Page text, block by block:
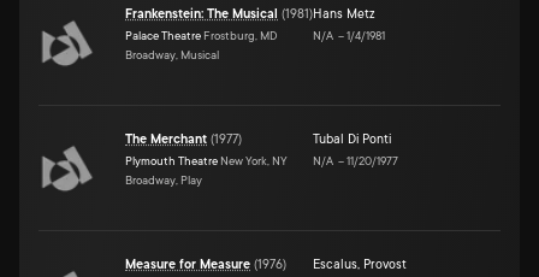
Frankenstein: The Musical (1981)
Palace Theatre Frostburg, MD
Broadway, Musical
Hans Metz
N/A –1/4/1981
The Merchant (1977)
Plymouth Theatre New York, NY
Broadway, Play
Tubal Di Ponti
N/A –11/20/1977
Measure for Measure (1976) Escalus, Provost